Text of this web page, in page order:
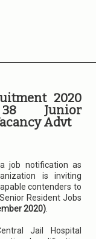
2020
38 Junior
Advt
job notification as
is inviting
contenders to
Resident Jobs
2020)
Jail Hospital